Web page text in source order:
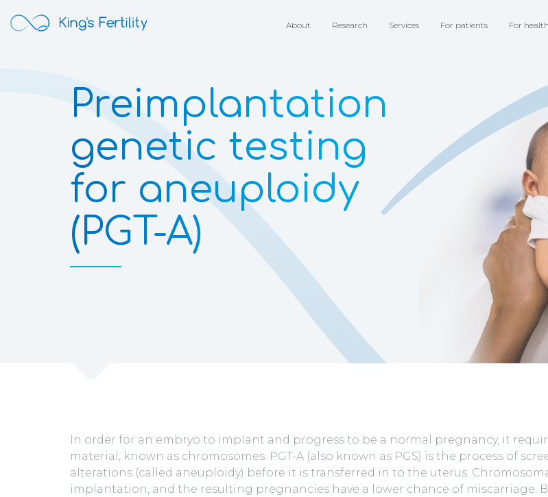
About Research Services For patients For
Preimplantation
genetic testing
for aneuploidy
(PGT-A)
In order for an embryo to implant and progress to be a normal pregnancy, it
material, known as chromosomes. PGT-A (also known as PGS) is the process of
alterations (called aneuploidy) before it is transferred in to the uterus.
implantation, and the resulting pregnancies have a lower chance of miscarriage.